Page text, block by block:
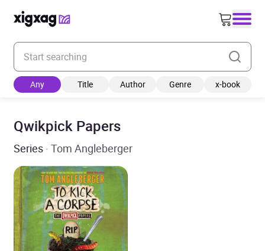
Enter your search keyword
Any Title Author Genre x-book
Qwikpick Papers
Series · Tom Angleberger